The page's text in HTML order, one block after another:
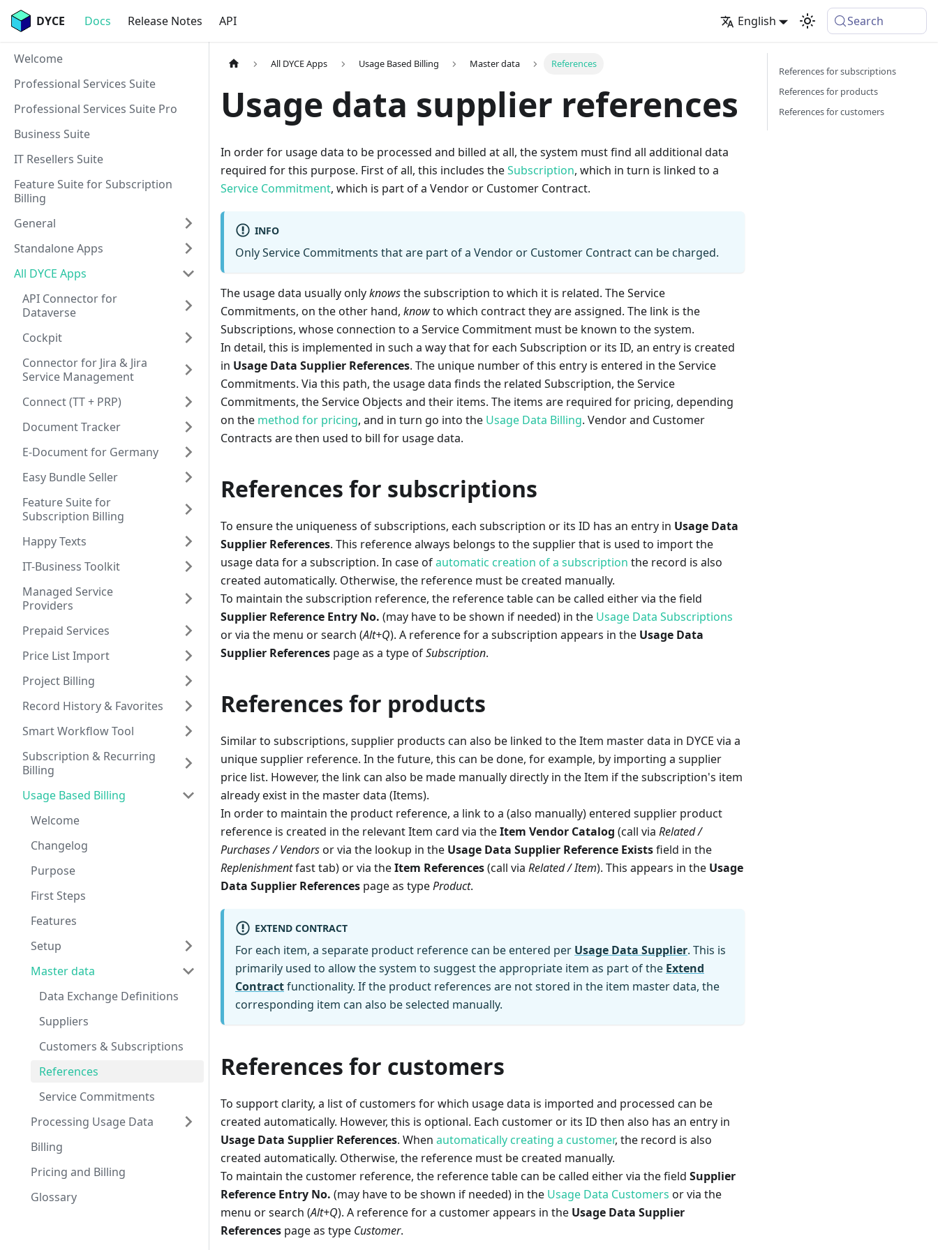
DYCE Docs Release Notes API English Search
Welcome
Professional Services Suite
Professional Services Suite Pro
Business Suite
IT Resellers Suite
Feature Suite for Subscription
Billing
General
Standalone Apps
All DYCE Apps
API Connector for
Dataverse
Cockpit
Connector for Jira & Jira
Service Management
Connect (TT + PRP)
Document Tracker
E-Document for Germany
Easy Bundle Seller
Feature Suite for
Subscription Billing
Happy Texts
IT-Business Toolkit
Managed Service
Providers
Prepaid Services
Price List Import
Project Billing
Record History & Favorites
Smart Workflow Tool
Subscription & Recurring
Billing
Usage Based Billing
Welcome
Changelog
Purpose
First Steps
Features
Setup
Master data
Data Exchange Definitions
Suppliers
Customers & Subscriptions
References
Service Commitments
Processing Usage Data
Billing
Pricing and Billing
Glossary
All DYCE Apps Usage Based Billing Master data References
Usage data supplier references
In order for usage data to be processed and billed at all, the system must find all additional data
required for this purpose. First of all, this includes theSubscription, which in turn is linked to a
Service Commitment, which is part of a Vendor or Customer Contract.
INFO
Only Service Commitments that are part of a Vendor or Customer Contract can be charged.
The usage data usually onlyknowsthe subscription to which it is related. The Service
Commitments, on the other hand, knowto which contract they are assigned. The link is the
Subscriptions, whose connection to a Service Commitment must be known to the system.
In detail, this is implemented in such a way that for each Subscription or its ID, an entry is created
in Usage Data Supplier References. The unique number of this entry is entered in the Service
Commitments. Via this path, the usage data finds the related Subscription, the Service
Commitments, the Service Objects and their items. The items are required for pricing, depending
on the method for pricing, and in turn go into the Usage Data Billing. Vendor and Customer
Contracts are then used to bill for usage data.
References for subscriptions
To ensure the uniqueness of subscriptions, each subscription or its ID has an entry in Usage Data
Supplier References. This reference always belongs to the supplier that is used to import the
usage data for a subscription. In case ofautomatic creation of a subscription the record is also
created automatically. Otherwise, the reference must be created manually.
To maintain the subscription reference, the reference table can be called either via the field
Supplier Reference Entry No. (may have to be shown if needed) in the Usage Data Subscriptions
or via the menu or search (Alt+Q). A reference for a subscription appears in the Usage Data
Supplier References page as a type ofSubscription.
References for products
Similar to subscriptions, supplier products can also be linked to the Item master data in DYCE via a
unique supplier reference. In the future, this can be done, for example, by importing a supplier
price list. However, the link can also be made manually directly in the Item if the subscription's item
already exist in the master data (Items).
In order to maintain the product reference, a link to a (also manually) entered supplier product
reference is created in the relevant Item card via theItem Vendor Catalog (call via Related /
Purchases / Vendorsor via the lookup in the Usage Data Supplier Reference Existsfield in the
Replenishmentfast tab) or via theItem References(call via Related / Item). This appears in the Usage
Data Supplier References page as typeProduct.
EXTEND CONTRACT
For each item, a separate product reference can be entered per Usage Data Supplier. This is
primarily used to allow the system to suggest the appropriate item as part of the Extend
Contractfunctionality. If the product references are not stored in the item master data, the
corresponding item can also be selected manually.
References for customers
To support clarity, a list of customers for which usage data is imported and processed can be
created automatically. However, this is optional. Each customer or its ID then also has an entry in
Usage Data Supplier References. When automatically creating a customer, the record is also
created automatically. Otherwise, the reference must be created manually.
To maintain the customer reference, the reference table can be called either via the field Supplier
Reference Entry No. (may have to be shown if needed) in the Usage Data Customers or via the
menu or search (Alt+Q). A reference for a customer appears in the Usage Data Supplier
References page as type Customer.
References for subscriptions
References for products
References for customers